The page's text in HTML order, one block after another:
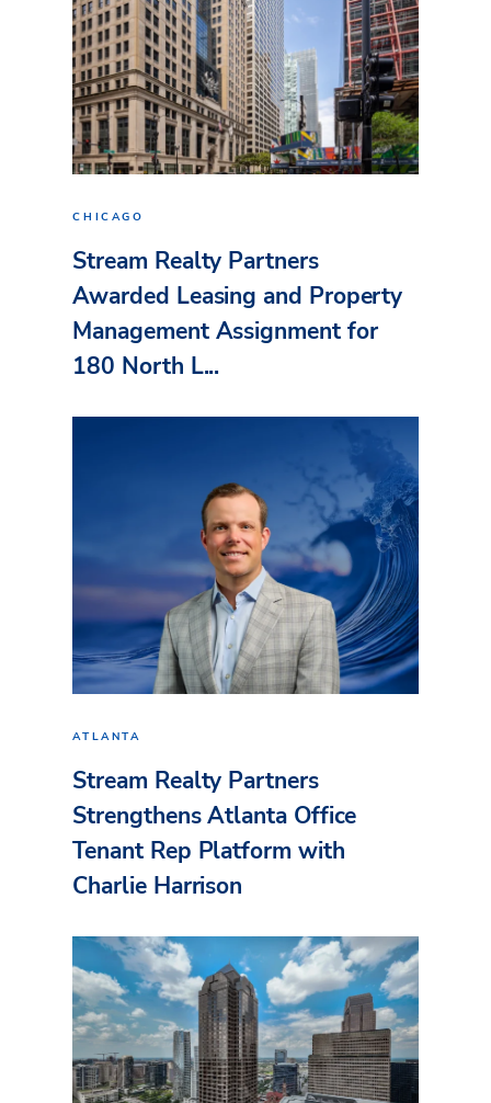
CHICAGO
Stream Realty Partners
Awarded Leasing and Property
Management Assignment for
180 North L...
ATLANTA
Stream Realty Partners
Strengthens Atlanta Office
Tenant Rep Platform with
Charlie Harrison